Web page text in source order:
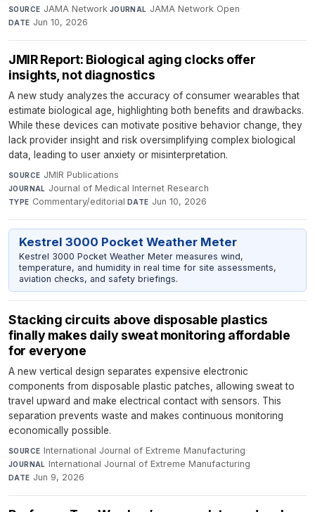
SOURCE JAMA Network·JOURNAL JAMA Network Open·
DATE Jun 10, 2026
JMIR Report: Biological aging clocks offer
insights, not diagnostics
A new study analyzes the accuracy of consumer wearables that
estimate biological age, highlighting both benefits and drawbacks.
While these devices can motivate positive behavior change, they
lack provider insight and risk oversimplifying complex biological
data, leading to user anxiety or misinterpretation.
SOURCE JMIR Publications·
JOURNAL Journal of Medical Internet Research·
TYPE Commentary/editorial·DATE Jun 10, 2026
Kestrel 3000 Pocket Weather Meter
Kestrel 3000 Pocket Weather Meter measures wind,
temperature, and humidity in real time for site assessments,
aviation checks, and safety briefings.
Stacking circuits above disposable plastics
finally makes daily sweat monitoring affordable
for everyone
A new vertical design separates expensive electronic
components from disposable plastic patches, allowing sweat to
travel upward and make electrical contact with sensors. This
separation prevents waste and makes continuous monitoring
economically possible.
SOURCE International Journal of Extreme Manufacturing·
JOURNAL International Journal of Extreme Manufacturing·
DATE Jun 9, 2026